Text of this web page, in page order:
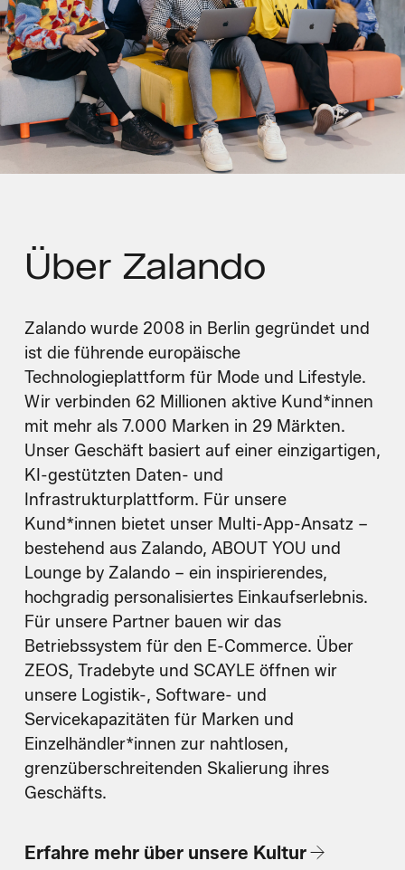
Über Zalando
Zalando wurde 2008 in Berlin gegründet und
ist die führende europäische
Technologieplattform für Mode und Lifestyle.
Wir verbinden 62 Millionen aktive Kund*innen
mit mehr als 7.000 Marken in 29 Märkten.
Unser Geschäft basiert auf einer einzigartigen,
KI-gestützten Daten- und
Infrastrukturplattform. Für unsere
Kund*innen bietet unser Multi-App-Ansatz –
bestehend aus Zalando, ABOUT YOU und
Lounge by Zalando – ein inspirierendes,
hochgradig personalisiertes Einkaufserlebnis.
Für unsere Partner bauen wir das
Betriebssystem für den E-Commerce. Über
ZEOS, Tradebyte und SCAYLE öffnen wir
unsere Logistik-, Software- und
Servicekapazitäten für Marken und
Einzelhändler*innen zur nahtlosen,
grenzüberschreitenden Skalierung ihres
Geschäfts.
Erfahre mehr über unsere Kultur